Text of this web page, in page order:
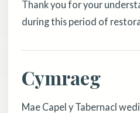
Thank you for your
during this period of
Cymraeg
Mae Capel y Tabernacl